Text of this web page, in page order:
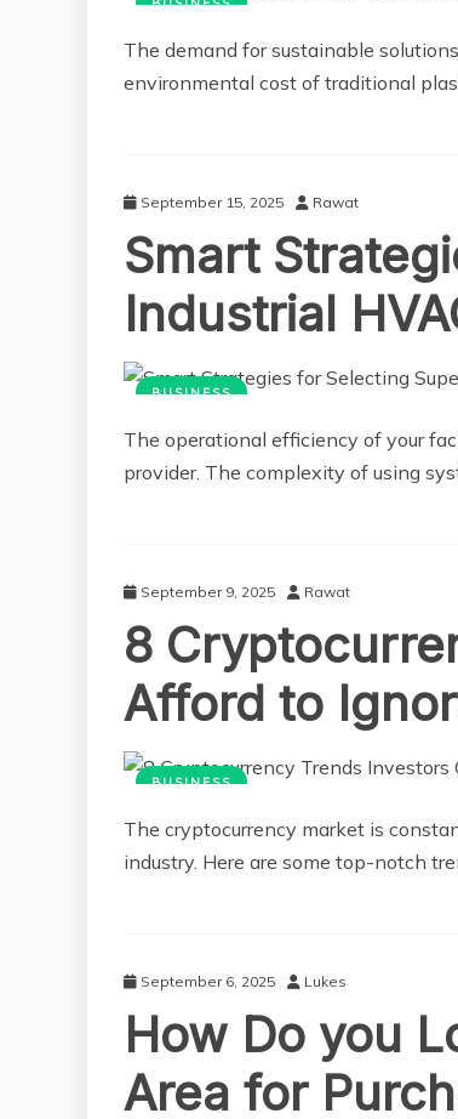
The demand for sustainable
environmental cost of traditional
September 15, 2025 Rawat
Smart
Industrial
BUSINESS
The operational efficiency of your
provider. The complexity of using
September 9, 2025 Rawat
8
Afford to
BUSINESS
The cryptocurrency market is
industry. Here are some top-notch
September 6, 2025 Lukes
How Do you
Area for